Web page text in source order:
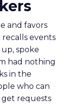
and favors
events
spoke
had nothing
in the
who can
get requests